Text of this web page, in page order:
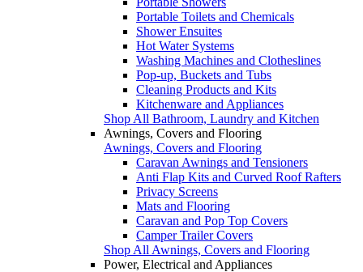
Portable Toilets and Chemicals
Shower Ensuites
Hot Water Systems
Washing Machines and Clotheslines
Pop-up, Buckets and Tubs
Cleaning Products and Kits
Kitchenware and Appliances
Shop All Bathroom, Laundry and Kitchen
Awnings, Covers and Flooring
Awnings, Covers and Flooring
Caravan Awnings and Tensioners
Anti Flap Kits and Curved Roof Rafters
Privacy Screens
Mats and Flooring
Caravan and Pop Top Covers
Camper Trailer Covers
Shop All Awnings, Covers and Flooring
Power, Electrical and Appliances